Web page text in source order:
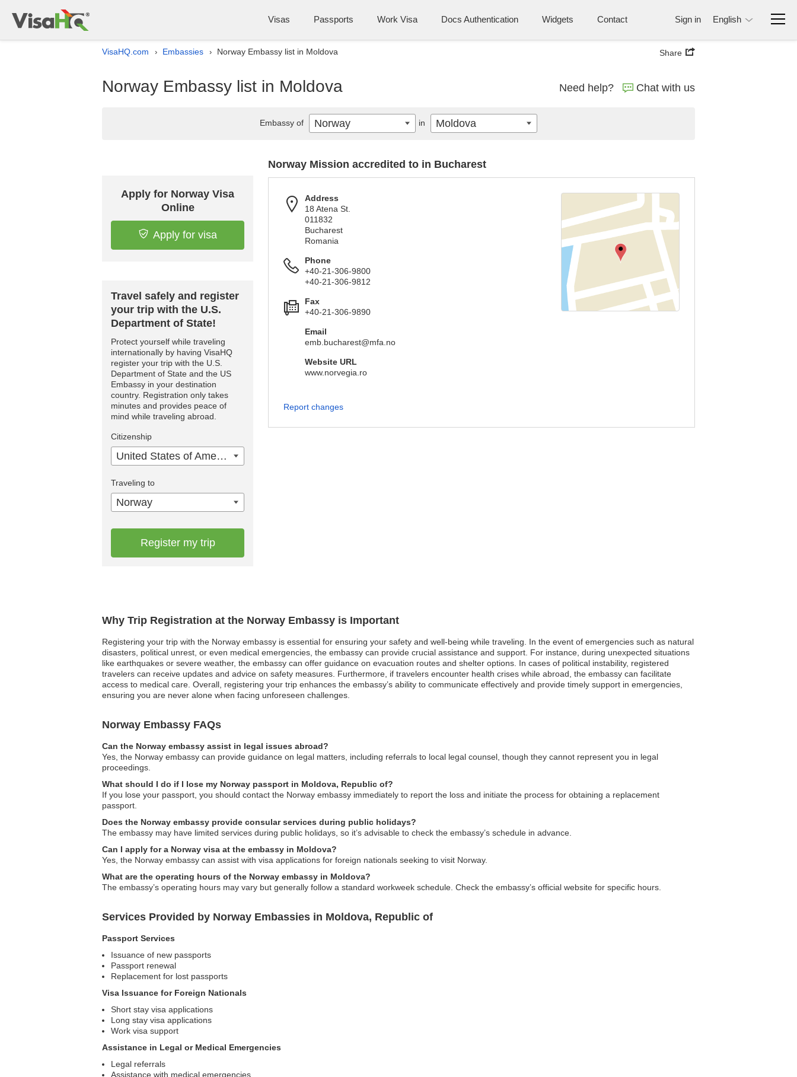
Visas Passports Work Visa Docs Authentication Widgets Contact Sign in English
VisaHQ.com › Embassies › Norway Embassy list in Moldova Share
Norway Embassy list in Moldova Need help? Chat with us
Why Trip Registration at the Norway Embassy is Important
Registering your trip with the Norway embassy is essential for ensuring your safety and well-being while traveling. In the event of emergencies such as natural
disasters, political unrest, or even medical emergencies, the embassy can provide crucial assistance and support. For instance, during unexpected situations
like earthquakes or severe weather, the embassy can offer guidance on evacuation routes and shelter options. In cases of political instability, registered
travelers can receive updates and advice on safety measures. Furthermore, if travelers encounter health crises while abroad, the embassy can facilitate
access to medical care. Overall, registering your trip enhances the embassy’s ability to communicate effectively and provide timely support in emergencies,
ensuring you are never alone when facing unforeseen challenges.
Norway Embassy FAQs
Can the Norway embassy assist in legal issues abroad?
Yes, the Norway embassy can provide guidance on legal matters, including referrals to local legal counsel, though they cannot represent you in legal
proceedings.
What should I do if I lose my Norway passport in Moldova, Republic of?
If you lose your passport, you should contact the Norway embassy immediately to report the loss and initiate the process for obtaining a replacement
passport.
Does the Norway embassy provide consular services during public holidays?
The embassy may have limited services during public holidays, so it’s advisable to check the embassy’s schedule in advance.
Can I apply for a Norway visa at the embassy in Moldova?
Yes, the Norway embassy can assist with visa applications for foreign nationals seeking to visit Norway.
What are the operating hours of the Norway embassy in Moldova?
The embassy’s operating hours may vary but generally follow a standard workweek schedule. Check the embassy’s official website for specific hours.
Services Provided by Norway Embassies in Moldova, Republic of
Passport Services
Issuance of new passports
Passport renewal
Replacement for lost passports
Visa Issuance for Foreign Nationals
Short stay visa applications
Long stay visa applications
Work visa support
Assistance in Legal or Medical Emergencies
Legal referrals
Assistance with medical emergencies
Apply for Norway Visa
Online
Apply for visa
Travel safely and register
your trip with the U.S.
Department of State!
Protect yourself while traveling
internationally by having VisaHQ
register your trip with the U.S.
Department of State and the US
Embassy in your destination
country. Registration only takes
minutes and provides peace of
mind while traveling abroad.
Citizenship
United States of America
Traveling to
Norway
Register my trip
Norway Mission accredited to in Bucharest
Address
18 Atena St.
011832
Bucharest
Romania
Phone
+40-21-306-9800
+40-21-306-9812
Fax
+40-21-306-9890
Email
emb.bucharest@mfa.no
Website URL
www.norvegia.ro
Report changes
Embassy of Norway in Moldova